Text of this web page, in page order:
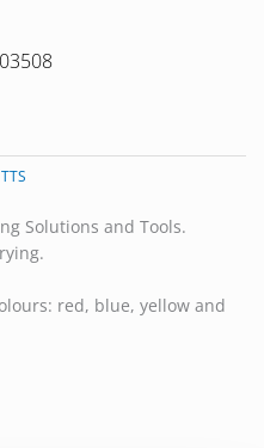
TTS
Solutions and Tools.
red, blue, yellow and